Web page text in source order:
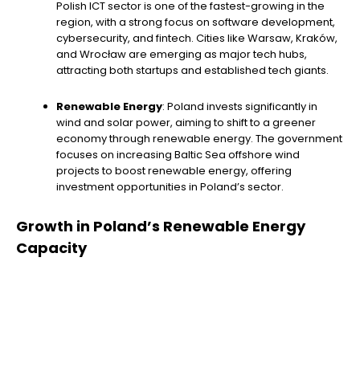
Polish ICT sector is one of the fastest-growing in the
region, with a strong focus on software development,
cybersecurity, and fintech. Cities like Warsaw, Kraków,
and Wrocław are emerging as major tech hubs,
attracting both startups and established tech giants.
Renewable Energy: Poland invests significantly in
wind and solar power, aiming to shift to a greener
economy through renewable energy. The government
focuses on increasing Baltic Sea offshore wind
projects to boost renewable energy, offering
investment opportunities in Poland’s sector.
Growth in Poland’s Renewable Energy
Capacity